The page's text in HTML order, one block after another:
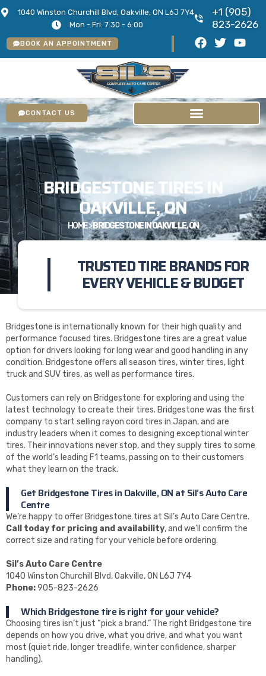
1040 Winston Churchill Blvd, Oakville, ON L6J 7Y4
Mon - Fri: 7:30 - 6:00
+1 (905)
823-2626
BOOK AN APPOINTMENT
CONTACT US
BRIDGESTONE TIRES IN
OAKVILLE, ON
HOME>BRIDGESTONE IN OAKVILLE, ON
TRUSTED TIRE BRANDS FOR
EVERY VEHICLE & BUDGET
Bridgestone is internationally known for their high quality and
performance focused tires. Bridgestone tires are a great value
option for drivers looking for long wear and good handling in any
condition. Bridgestone offers all season tires, winter tires, light
truck and SUV tires, as well as performance tires.
Customers can rely on Bridgestone for exploring and using the
latest technology to create their tires. Bridgestone was the first
company to start selling rayon cord tires in Japan, and are
industry leaders when it comes to designing exceptional winter
tires. Their innovations never stop, and they supply tires to some
of the world’s leading F1 teams, passing on to their customers
what they learn on the track.
Get Bridgestone Tires in Oakville, ON at Sil’s Auto Care
Centre
We’re happy to offer Bridgestone tires at Sil’s Auto Care Centre.
Call today for pricing and availability, and we’ll confirm the
correct size and rating for your vehicle before ordering.
Sil’s Auto Care Centre
1040 Winston Churchill Blvd, Oakville, ON L6J 7Y4
Phone:905-823-2626
Which Bridgestone tire is right for your vehicle?
Choosing tires isn’t just “pick a brand.” The right Bridgestone tire
depends on how you drive, what you drive, and what you want
most (quiet ride, longer treadlife, winter confidence, sharper
handling).